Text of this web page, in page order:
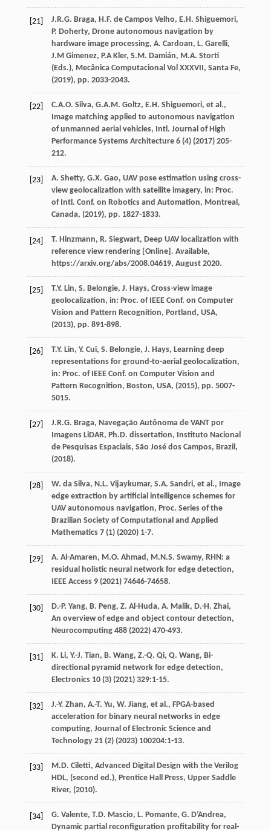
[21] J.R.G. Braga, H.F. de Campos Velho, E.H. Shiguemori,
P. Doherty, Drone autonomous navigation by
hardware image processing, A. Cardoan, L. Garelli,
J.M Gimenez, P.A Kler, S.M. Damián, M.A. Storti
(Eds.), Mecânica Computacional Vol XXXVII, Santa Fe,
(2019), pp. 2033-2043.
[22] C.A.O. Silva, G.A.M. Goltz, E.H. Shiguemori, et al.,
Image matching applied to autonomous navigation
of unmanned aerial vehicles, Intl. Journal of High
Performance Systems Architecture 6(4) (2017) 205-
212.
[23] A. Shetty, G.X. Gao, UAV pose estimation using cross-
view geolocalization with satellite imagery, in: Proc.
of Intl. Conf. on Robotics and Automation, Montreal,
Canada, (2019), pp. 1827-1833.
[24] T. Hinzmann, R. Siegwart, Deep UAV localization with
reference view rendering [Online]. Available,
https://arxiv.org/abs/2008.04619, August 2020.
[25] T.Y. Lin, S. Belongie, J. Hays, Cross-view image
geolocalization, in: Proc. of IEEE Conf. on Computer
Vision and Pattern Recognition, Portland, USA,
(2013), pp. 891-898.
[26] T.Y. Lin, Y. Cui, S. Belongie, J. Hays, Learning deep
representations for ground-to-aerial geolocalization,
in: Proc. of IEEE Conf. on Computer Vision and
Pattern Recognition, Boston, USA, (2015), pp. 5007-
5015.
[27] J.R.G. Braga, Navegação Autônoma de VANT por
Imagens LiDAR, Ph.D. dissertation, Instituto Nacional
de Pesquisas Espaciais, São José dos Campos, Brazil ,
(2018).
[28] W. da Silva, N.L. Vijaykumar, S.A. Sandri, et al., Image
edge extraction by artificial intelligence schemes for
UAV autonomous navigation, Proc. Series of the
Brazilian Society of Computational and Applied
Mathematics 7(1) (2020) 1-7.
[29] A. Al-Amaren, M.O. Ahmad , M.N.S. Swamy, RHN: a
residual holistic neural network for edge detection,
IEEE Access 9(2021) 74646-74658.
[30] D.-P. Yang, B. Peng, Z. Al-Huda, A. Malik, D.-H. Zhai,
An overview of edge and object contour detection,
Neurocomputing 488(2022) 470-493.
[31] K. Li, Y.-J. Tian, B. Wang, Z.-Q. Qi, Q. Wang, Bi-
directional pyramid network for edge detection,
Electronics 10(3) (2021) 329:1-15.
[32] J.-Y. Zhan, A.-T. Yu, W. Jiang, et al., FPGA-based
acceleration for binary neural networks in edge
computing, Journal of Electronic Science and
Technology 21(2) (2023) 100204:1-13.
[33] M.D. Ciletti, Advanced Digital Design with the Verilog
HDL, (second ed.), Prentice Hall Press, Upper Saddle
River, (2010).
[34] G. Valente, T.D. Mascio, L. Pomante, G. D’Andrea,
Dynamic partial reconfiguration profitability for real-